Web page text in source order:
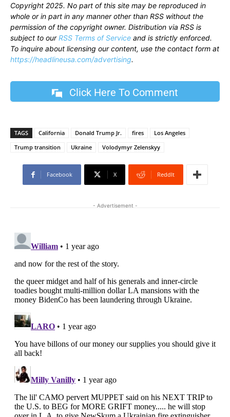
Copyright 2025. No part of this site may be reproduced in
whole or in part in any manner other than RSS without the
permission of the copyright owner. Distribution via RSS is
subject to ourRSS Terms of Service and is strictly enforced.
To inquire about licensing our content, use the contact form at
https://headlineusa.com/advertising.
Click Here To Comment
TAGS California Donald Trump Jr. fires
Los Angeles
Trump transition
Ukraine Volodymyr Zelenskyy
Facebook X ReddIt
- Advertisement -